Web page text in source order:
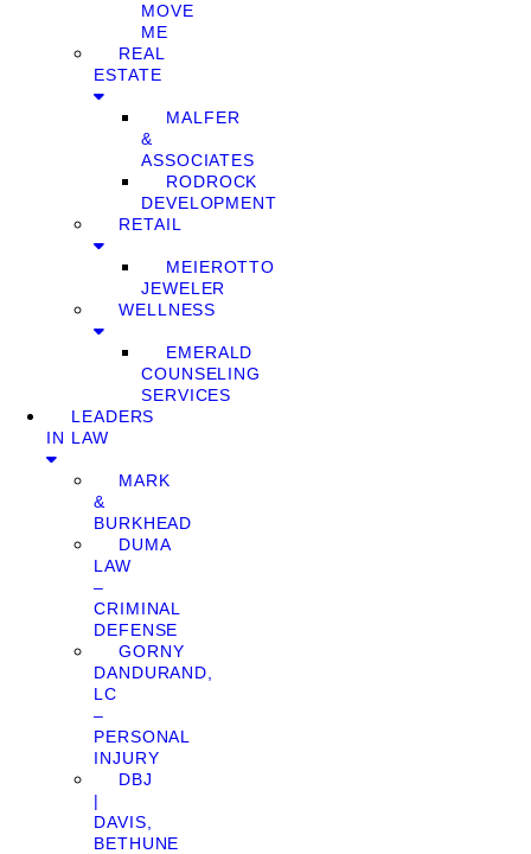
MOVE
ME
REAL
ESTATE
MALFER
&
ASSOCIATES
RODROCK
DEVELOPMENT
RETAIL
MEIEROTTO
JEWELER
WELLNESS
EMERALD
COUNSELING
SERVICES
LEADERS
IN LAW
MARK
&
BURKHEAD
DUMA
LAW
–
CRIMINAL
DEFENSE
GORNY
DANDURAND,
LC
–
PERSONAL
INJURY
DBJ
|
DAVIS,
BETHUNE